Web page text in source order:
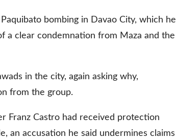
bombing in Davao City, which he
a clear condemnation from Maza and the
in the city, again asking why,
from the group.
Franz Castro had received protection
an accusation he said undermines claims